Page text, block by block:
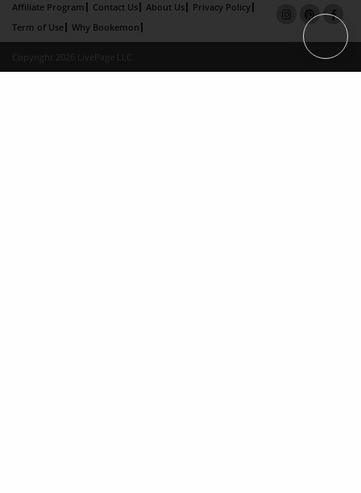
Affiliate Program Contact Us About Us
Privacy Policy
Term of Use
Why Bookemon
Copyright 2026 LivePage LLC